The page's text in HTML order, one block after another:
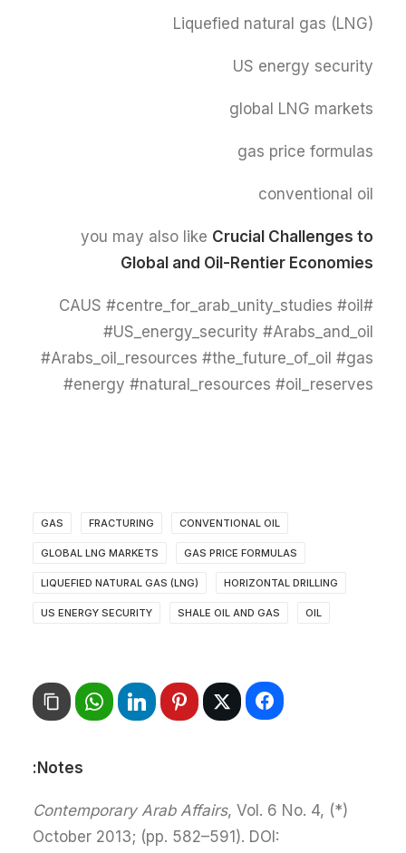
Liquefied natural gas (LNG)
US energy security
global LNG markets
gas price formulas
conventional oil
you may also like Crucial Challenges to
Global and Oil-Rentier Economies
#CAUS #centre_for_arab_unity_studies #oil
#US_energy_security #Arabs_and_oil
#Arabs_oil_resources #the_future_of_oil #gas
#energy #natural_resources #oil_reserves
CONVENTIONAL OIL
FRACTURING
GAS
GAS PRICE FORMULAS
GLOBAL LNG MARKETS
HORIZONTAL DRILLING
LIQUEFIED NATURAL GAS (LNG)
OIL
SHALE OIL AND GAS
US ENERGY SECURITY
Notes:
(*)
Contemporary Arab Affairs, Vol. 6 No. 4,
October 2013; (pp. 582–591). DOI: